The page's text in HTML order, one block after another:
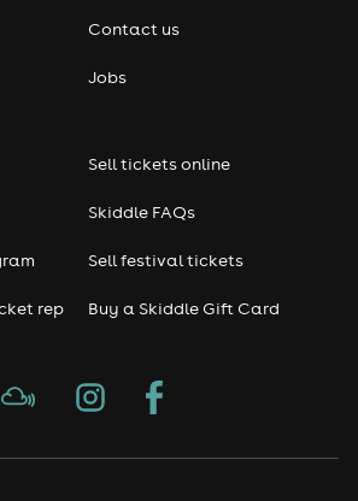
Contact us
Jobs
rep
Sell tickets online
Skiddle FAQs
Sell festival tickets
Buy a Skiddle Gift Card